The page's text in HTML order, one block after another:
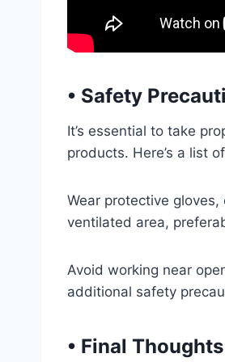
• Safety
It’s essential to take
products. Here’s a list
Wear protective
ventilated area,
Avoid working near
additional safety
• Final Thoughts